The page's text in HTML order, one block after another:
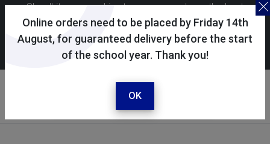
Online orders need to be placed by Friday 14th
August, for guaranteed delivery before the start
of the school year. Thank you!
OK
Skoolkit uses cookies to ensure you have the best
possible shopping experience. By continuing to use this
site, you consent to the use of cookies in accordance with
ourcookie policy.
Your account
Sign in / register